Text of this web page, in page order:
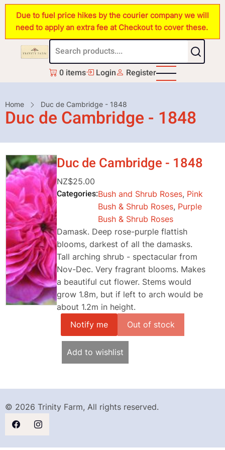
Skip
main
content
Due to fuel price hikes by the courier company we will
need to apply an extra fee at Checkout to cover these.
0 items Login Register
Breadcrumb
Home Duc de Cambridge - 1848
Duc de Cambridge - 1848
Duc de Cambridge - 1848
NZ$25.00
Categories Bush and Shrub Roses, Pink
Bush & Shrub Roses, Purple
Bush & Shrub Roses
Damask. Deep rose-purple flattish
blooms, darkest of all the damasks.
Tall arching shrub - spectacular from
Nov-Dec. Very fragrant blooms. Makes
a beautiful cut flower. Stems would
grow 1.8m, but if left to arch would be
about 1.2m in height.
Notify me
Add to wishlist
© 2026 Trinity Farm, All rights reserved.